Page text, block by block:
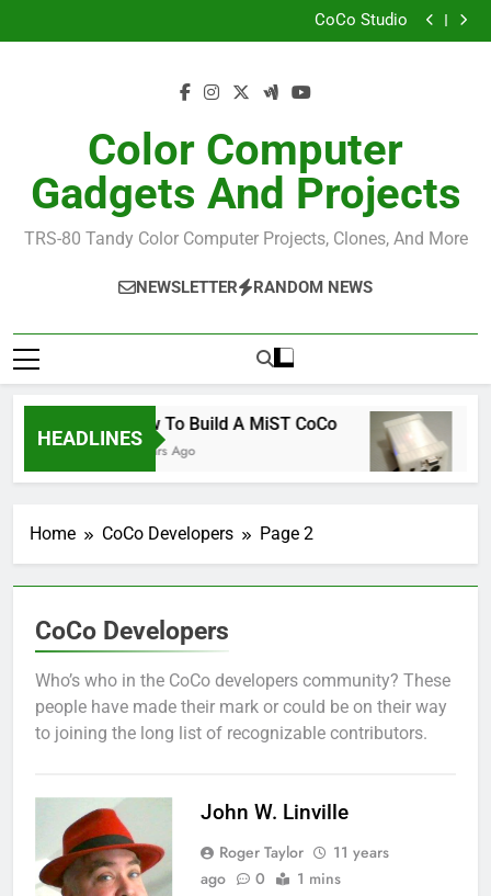
to
CoCo Studio
CoCo 3 GIME Chip Reference
How I Build the Official NitrOS-9 Repo From Windows
Allen Huffman
Color Computer
Gadgets And Projects
TRS-80 Tandy Color Computer Projects, Clones, And More
NEWSLETTER RANDOM NEWS
HEADLINES
How To Build A MiST CoCo
6 Years Ago
Home CoCo Developers Page 2
CoCo Developers
Who’s who in the CoCo developers community? These
people have made their mark or could be on their way
to joining the long list of recognizable contributors.
John W. Linville
Roger Taylor
11 years
ago
0 1 mins